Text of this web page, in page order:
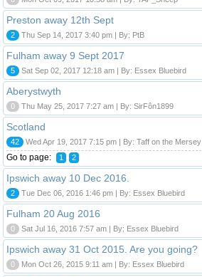
Preston away 12th Sept
2 Thu Sep 14, 2017 3:40 pm | By: PtB
Fulham away 9 Sept 2017
5 Sat Sep 02, 2017 12:18 am | By: Essex Bluebird
Aberystwyth
0 Thu May 25, 2017 7:27 am | By: SirFôn1899
Scotland
42 Wed Apr 19, 2017 7:15 pm | By: Taff on the Mersey
Go to page: 1 2
Ipswich away 10 Dec 2016.
2 Tue Dec 06, 2016 1:46 pm | By: Essex Bluebird
Fulham 20 Aug 2016
0 Sat Jul 16, 2016 7:57 am | By: Essex Bluebird
Ipswich away 31 Oct 2015. Are you going?
0 Mon Oct 26, 2015 9:11 am | By: Essex Bluebird